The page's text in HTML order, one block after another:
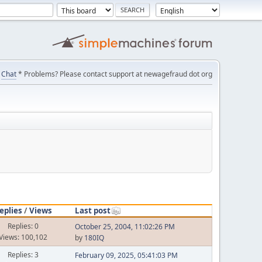
Chat* Problems? Please contact support at newagefraud dot org
/Views
Last post
Replies: 0
100,102
October 25, 2004, 11:02:26 PM
by 180IQ
Replies: 3
February 09, 2025, 05:41:03 PM